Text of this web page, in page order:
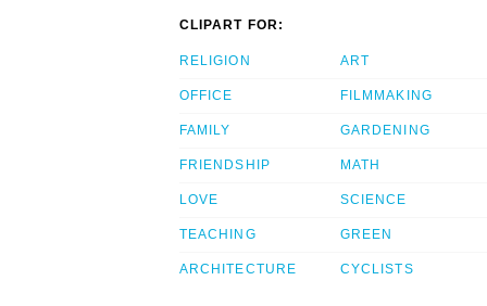
CLIPART FOR:
RELIGION
OFFICE
FAMILY
FRIENDSHIP
LOVE
TEACHING
ARCHITECTURE
ART
FILMMAKING
GARDENING
MATH
SCIENCE
GREEN
CYCLISTS